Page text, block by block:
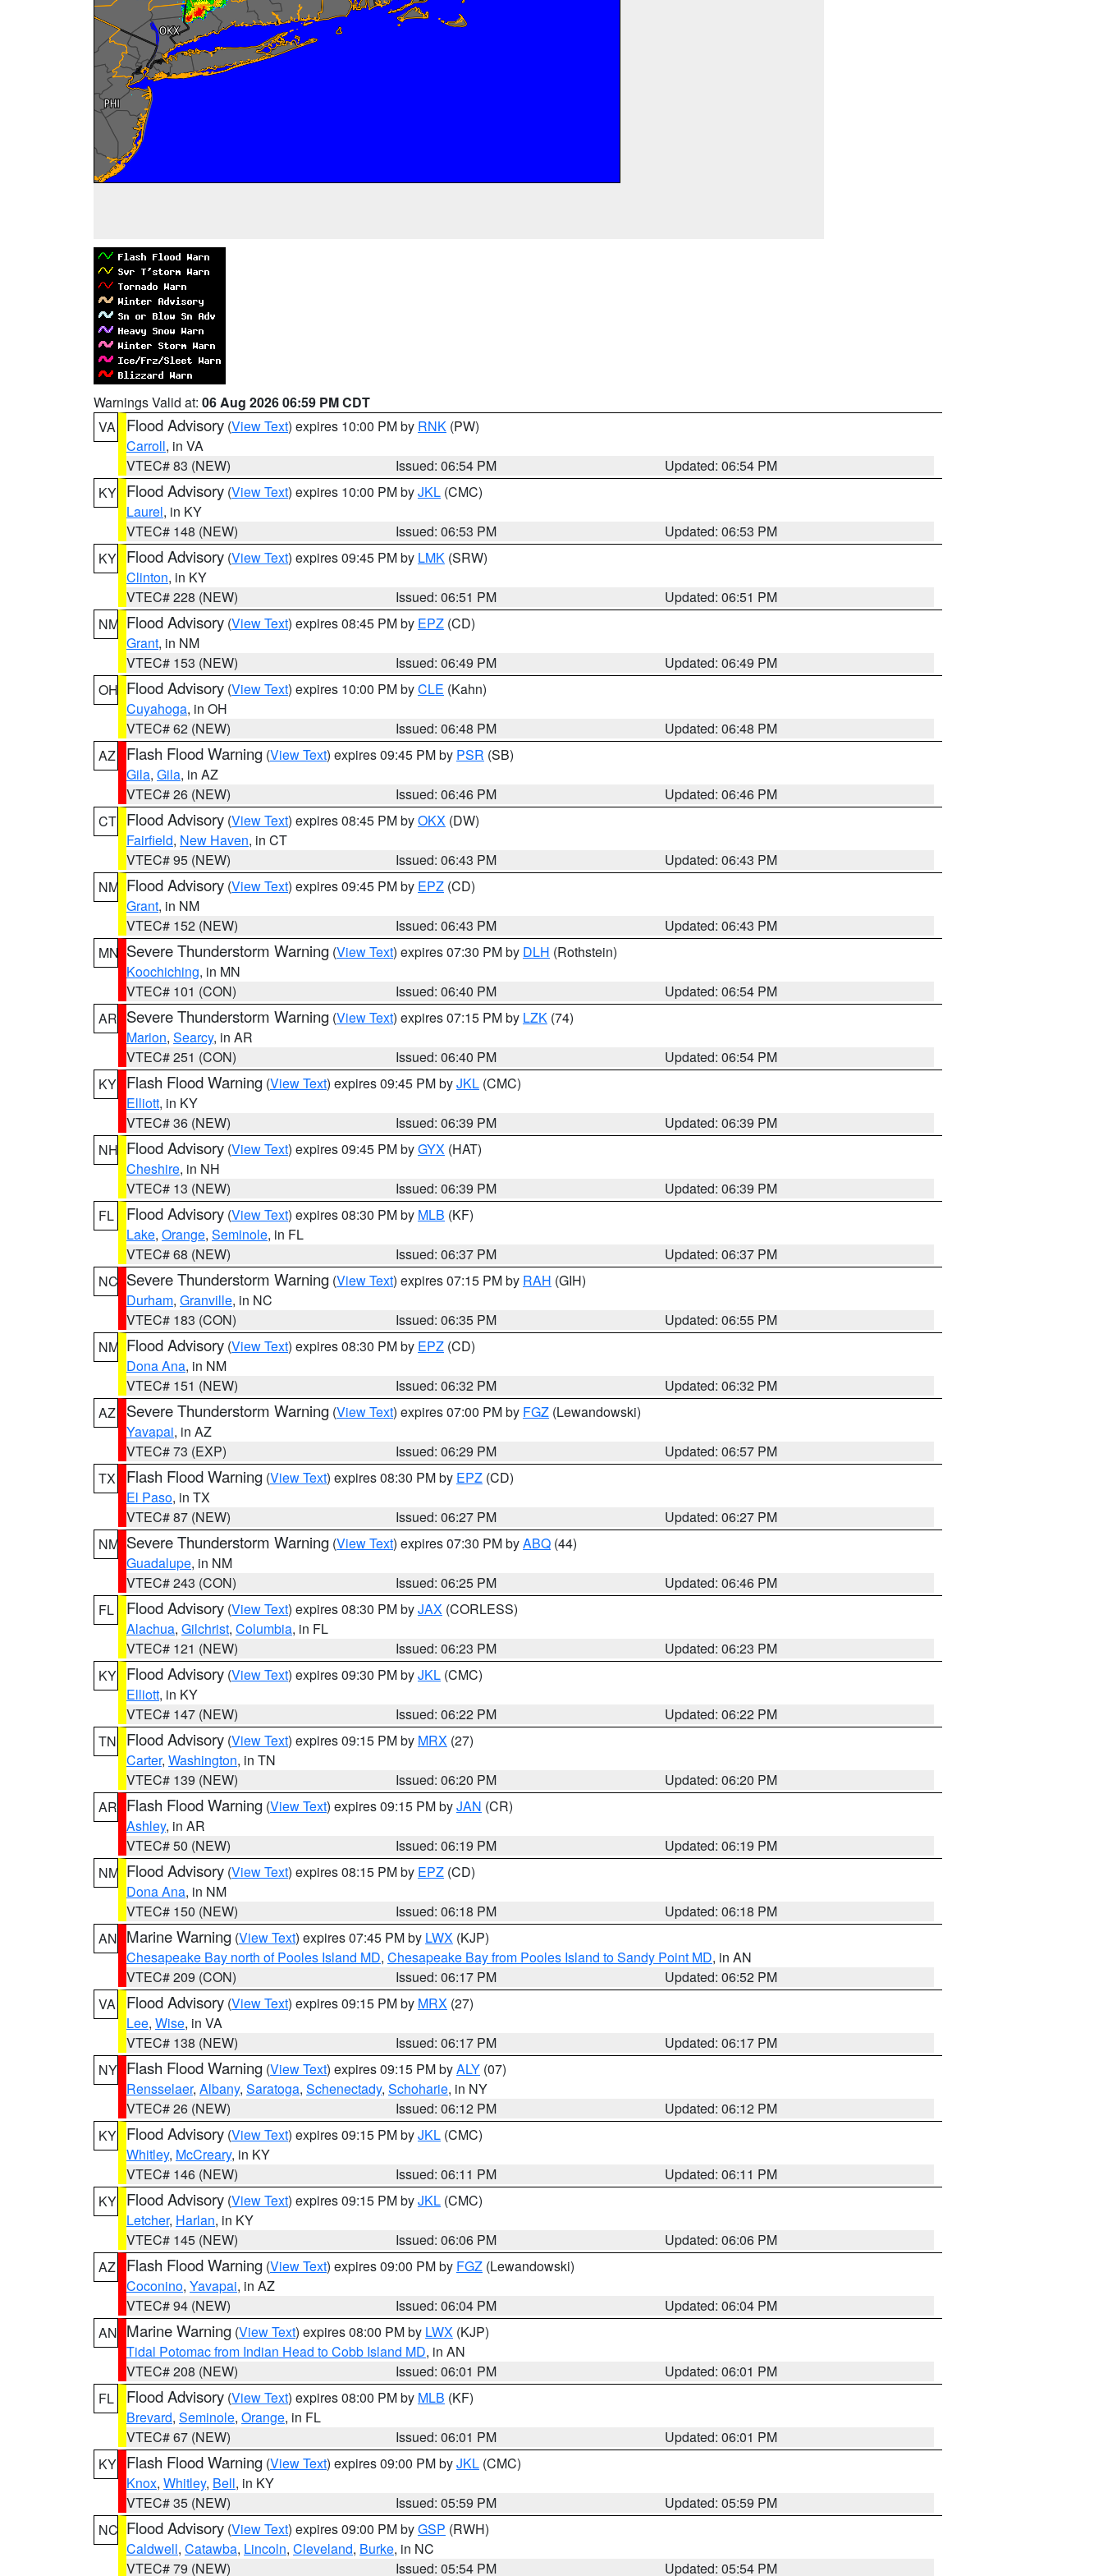
Warnings Valid at: 06 Aug 2026 06:59 PM CDT
VA
Flood Advisory (View Text) expires 10:00 PM by RNK (PW)
Carroll, in VA
VTEC# 83 (NEW)
Issued: 06:54 PM
Updated: 06:54 PM
KY Flood Advisory (View Text) expires 10:00 PM byJKL (CMC)
Laurel, in KY
VTEC# 148 (NEW)
Issued: 06:53 PM
Updated: 06:53 PM
KY Flood Advisory (View Text) expires 09:45 PM by LMK (SRW)
Clinton, in KY
VTEC# 228 (NEW)
Issued: 06:51 PM
Updated: 06:51 PM
NM Flood Advisory (View Text) expires 08:45 PM by EPZ (CD)
Grant, in NM
VTEC# 153 (NEW)
Issued: 06:49 PM
Updated: 06:49 PM
OH Flood Advisory (View Text) expires 10:00 PM byCLE (Kahn)
Cuyahoga, in OH
VTEC# 62 (NEW)
Issued: 06:48 PM
Updated: 06:48 PM
AZ
Flash Flood Warning (View Text) expires 09:45 PM by PSR (SB)
Gila, Gila, in AZ
VTEC# 26 (NEW)
Issued: 06:46 PM
Updated: 06:46 PM
CT Flood Advisory (View Text) expires 08:45 PM byOKX (DW)
Fairfield, New Haven, in CT
VTEC# 95 (NEW)
Issued: 06:43 PM
Updated: 06:43 PM
NM Flood Advisory (View Text) expires 09:45 PM by EPZ (CD)
Grant, in NM
VTEC# 152 (NEW)
Issued: 06:43 PM
Updated: 06:43 PM
MN Severe Thunderstorm Warning (View Text) expires 07:30 PM by DLH (Rothstein)
Koochiching, in MN
VTEC# 101 (CON)
Issued: 06:40 PM
Updated: 06:54 PM
AR Severe Thunderstorm Warning (View Text) expires 07:15 PM by LZK (74)
Marion, Searcy, in AR
VTEC# 251 (CON)
Issued: 06:40 PM
Updated: 06:54 PM
KY Flash Flood Warning (View Text) expires 09:45 PM byJKL (CMC)
Elliott, in KY
VTEC# 36 (NEW)
Issued: 06:39 PM
Updated: 06:39 PM
NH Flood Advisory (View Text) expires 09:45 PM byGYX (HAT)
Cheshire, in NH
VTEC# 13 (NEW)
Issued: 06:39 PM
Updated: 06:39 PM
FL
Flood Advisory (View Text) expires 08:30 PM by MLB (KF)
Lake, Orange, Seminole, in FL
VTEC# 68 (NEW)
Issued: 06:37 PM
Updated: 06:37 PM
NC Severe Thunderstorm Warning (View Text) expires 07:15 PM by RAH (GIH)
Durham, Granville, in NC
VTEC# 183 (CON)
Issued: 06:35 PM
Updated: 06:55 PM
NM Flood Advisory (View Text) expires 08:30 PM by EPZ (CD)
Dona Ana, in NM
VTEC# 151 (NEW)
Issued: 06:32 PM
Updated: 06:32 PM
AZ
Severe Thunderstorm Warning (View Text) expires 07:00 PM by FGZ (Lewandowski)
Yavapai, in AZ
VTEC# 73 (EXP)
Issued: 06:29 PM
Updated: 06:57 PM
TX
Flash Flood Warning (View Text) expires 08:30 PM by EPZ (CD)
El Paso, in TX
VTEC# 87 (NEW)
Issued: 06:27 PM
Updated: 06:27 PM
NM Severe Thunderstorm Warning (View Text) expires 07:30 PM byABQ (44)
Guadalupe, in NM
VTEC# 243 (CON)
Issued: 06:25 PM
Updated: 06:46 PM
FL
Flood Advisory (View Text) expires 08:30 PM byJAX (CORLESS)
Alachua, Gilchrist, Columbia, in FL
VTEC# 121 (NEW)
Issued: 06:23 PM
Updated: 06:23 PM
KY Flood Advisory (View Text) expires 09:30 PM byJKL (CMC)
Elliott, in KY
VTEC# 147 (NEW)
Issued: 06:22 PM
Updated: 06:22 PM
TN
Flood Advisory (View Text) expires 09:15 PM by MRX (27)
Carter, Washington, in TN
VTEC# 139 (NEW)
Issued: 06:20 PM
Updated: 06:20 PM
AR Flash Flood Warning (View Text) expires 09:15 PM byJAN (CR)
Ashley, in AR
VTEC# 50 (NEW)
Issued: 06:19 PM
Updated: 06:19 PM
NM Flood Advisory (View Text) expires 08:15 PM by EPZ (CD)
Dona Ana, in NM
VTEC# 150 (NEW)
Issued: 06:18 PM
Updated: 06:18 PM
AN Marine Warning (View Text) expires 07:45 PM by LWX (KJP)
Chesapeake Bay north of Pooles Island MD, Chesapeake Bay from Pooles Island to Sandy Point MD, in AN
VTEC# 209 (CON)
Issued: 06:17 PM
Updated: 06:52 PM
VA
Flood Advisory (View Text) expires 09:15 PM by MRX (27)
Lee, Wise, in VA
VTEC# 138 (NEW)
Issued: 06:17 PM
Updated: 06:17 PM
NY Flash Flood Warning (View Text) expires 09:15 PM byALY (07)
Rensselaer, Albany, Saratoga, Schenectady, Schoharie, in NY
VTEC# 26 (NEW)
Issued: 06:12 PM
Updated: 06:12 PM
KY Flood Advisory (View Text) expires 09:15 PM byJKL (CMC)
Whitley, McCreary, in KY
VTEC# 146 (NEW)
Issued: 06:11 PM
Updated: 06:11 PM
KY Flood Advisory (View Text) expires 09:15 PM byJKL (CMC)
Letcher, Harlan, in KY
VTEC# 145 (NEW)
Issued: 06:06 PM
Updated: 06:06 PM
AZ
Flash Flood Warning (View Text) expires 09:00 PM by FGZ (Lewandowski)
Coconino, Yavapai, in AZ
VTEC# 94 (NEW)
Issued: 06:04 PM
Updated: 06:04 PM
AN Marine Warning (View Text) expires 08:00 PM by LWX (KJP)
Tidal Potomac from Indian Head to Cobb Island MD, in AN
VTEC# 208 (NEW)
Issued: 06:01 PM
Updated: 06:01 PM
FL
Flood Advisory (View Text) expires 08:00 PM by MLB (KF)
Brevard, Seminole, Orange, in FL
VTEC# 67 (NEW)
Issued: 06:01 PM
Updated: 06:01 PM
KY Flash Flood Warning (View Text) expires 09:00 PM byJKL (CMC)
Knox, Whitley, Bell, in KY
VTEC# 35 (NEW)
Issued: 05:59 PM
Updated: 05:59 PM
NC Flood Advisory (View Text) expires 09:00 PM byGSP (RWH)
Caldwell, Catawba, Lincoln, Cleveland, Burke, in NC
VTEC# 79 (NEW)
Issued: 05:54 PM Updated: 05:54 PM